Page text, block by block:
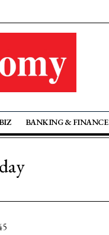
BANKING & FINANCE